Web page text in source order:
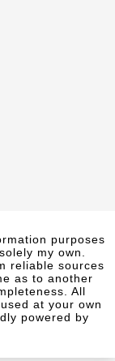
purposes
my own.
reliable sources
as to another
All
at your own
powered by